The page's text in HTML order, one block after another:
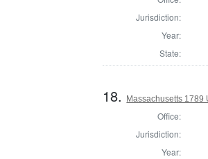
Jurisdiction:
Year:
State:
18. Massachusetts 1789
Office:
Jurisdiction:
Year: